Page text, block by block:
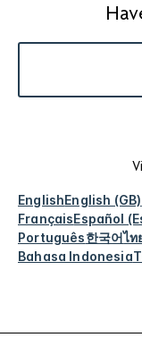
EnglishEnglish (GB)
FrançaisEspañol
Português한국어ไท
Bahasa Indonesia